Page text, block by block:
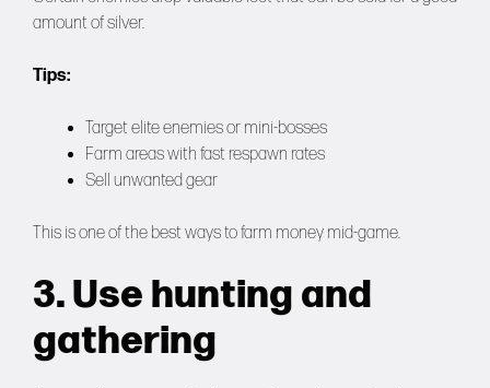
amount of silver.
Tips:
Target elite enemies or mini-bosses
Farm areas with fast respawn rates
Sell unwanted gear
This is one of the best ways to farm money mid-game.
3. Use hunting and
gathering